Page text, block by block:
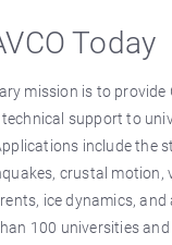
Today
mission is to provide
support to
include the
crustal motion,
ice dynamics,
100 universities